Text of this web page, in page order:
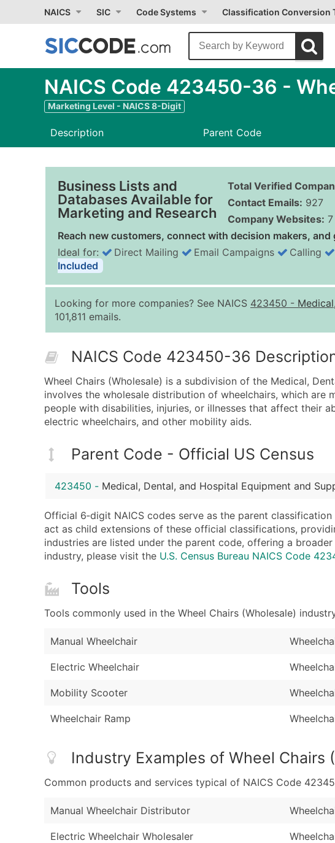
NAICS SIC Code Systems Classification Conversion
NAICS Code 423450-36 -
Marketing Level - NAICS 8-Digit
Description Parent Code
Business Lists and
Databases Available for
Marketing and Research
Total Verified
Contact Emails: 927
Company Websites: 7
Reach new customers, connect with decision makers,
Ideal for: Direct Mailing Email Campaigns Calling
Included
Looking for more companies? See NAICS 423450 -
101,811 emails.
NAICS Code 423450-36
Wheel Chairs (Wholesale) is a subdivision of the Medical,
involves the wholesale distribution of wheelchairs, which
people with disabilities, injuries, or illnesses that affect their
electric wheelchairs, and other mobility aids.
Parent Code - Official US Census
423450 - Medical, Dental, and Hospital Equipment and
Official 6‑digit NAICS codes serve as the parent
act as child extensions of these official classifications,
industries are listed under the parent code, offering a
industry, please visit the U.S. Census Bureau NAICS Code
Tools
Tools commonly used in the Wheel Chairs (Wholesale)
Manual Wheelchair
Electric Wheelchair
Mobility Scooter
Wheelchair Ramp
Industry Examples of Wheel Chairs
Common products and services typical of NAICS Code
Manual Wheelchair Distributor
Electric Wheelchair Wholesaler